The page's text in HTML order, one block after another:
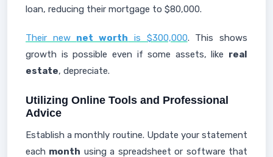
loan, reducing their mortgage to $80,000.
Their new net worth is $300,000. This shows
growth is possible even if some assets, like real
estate, depreciate.
Utilizing Online Tools and Professional
Advice
Establish a monthly routine. Update your statement
each month using a spreadsheet or software that